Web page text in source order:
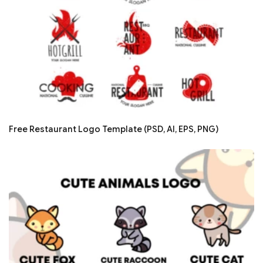
Free Restaurant Logo Template (PSD, AI, EPS, PNG)